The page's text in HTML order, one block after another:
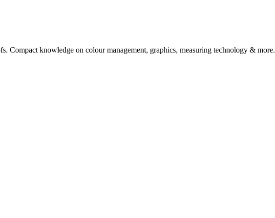
knowledge on colour management, graphics, measuring technology & more.